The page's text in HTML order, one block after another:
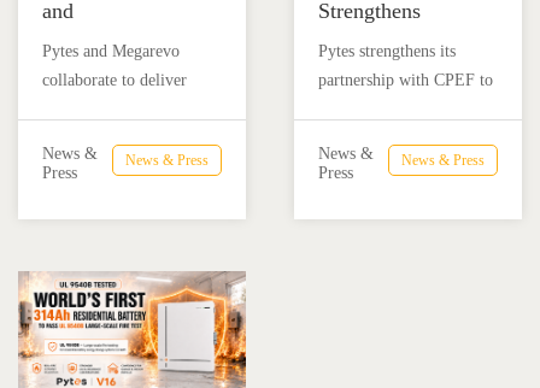
and
Megarevo
Strengthen
to
Advance
Residential
Solutions
Pytes and Megarevo
collaborate to deliver
combining the Pytes V16
16KLNA hybrid inverter
and energy independence.
News & Press
News &
Press
Strengthens
Partnership
with
CPEF
to
Advance
Energy
Pytes strengthens its
partnership with CPEF to
Mexico through technical
training, and reliable
News & Press
News &
Press